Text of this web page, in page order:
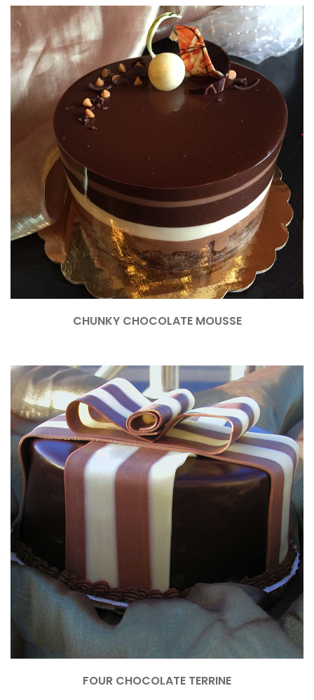
CHUNKY CHOCOLATE MOUSSE
FOUR CHOCOLATE TERRINE